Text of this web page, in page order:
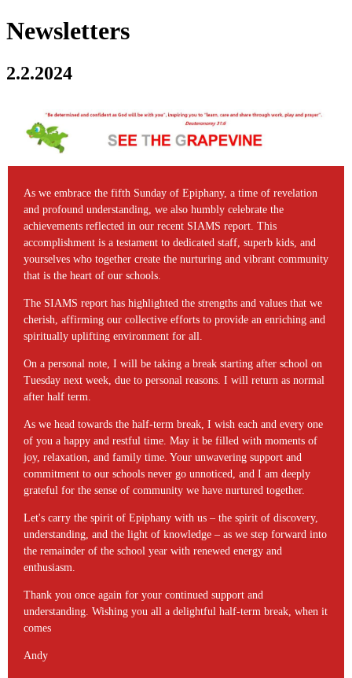
Newsletters
2.2.2024
As we embrace the fifth Sunday of Epiphany, a time of revelation
and profound understanding, we also humbly celebrate the
achievements reflected in our recent SIAMS report. This
accomplishment is a testament to dedicated staff, superb kids, and
yourselves who together create the nurturing and vibrant community
that is the heart of our schools.
The SIAMS report has highlighted the strengths and values that we
cherish, affirming our collective efforts to provide an enriching and
spiritually uplifting environment for all.
On a personal note, I will be taking a break starting after school on
Tuesday next week, due to personal reasons. I will return as normal
after half term.
As we head towards the half-term break, I wish each and every one
of you a happy and restful time. May it be filled with moments of
joy, relaxation, and family time. Your unwavering support and
commitment to our schools never go unnoticed, and I am deeply
grateful for the sense of community we have nurtured together.
Let's carry the spirit of Epiphany with us – the spirit of discovery,
understanding, and the light of knowledge – as we step forward into
the remainder of the school year with renewed energy and
enthusiasm.
Thank you once again for your continued support and
understanding. Wishing you all a delightful half-term break, when it
comes
Andy